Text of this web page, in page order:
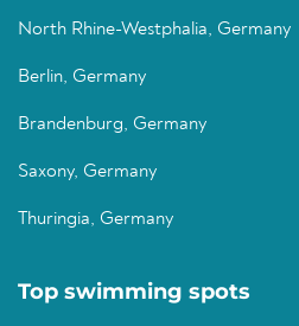
North Rhine-Westphalia, Germany
Berlin, Germany
Brandenburg, Germany
Saxony, Germany
Thuringia, Germany
Top swimming spots